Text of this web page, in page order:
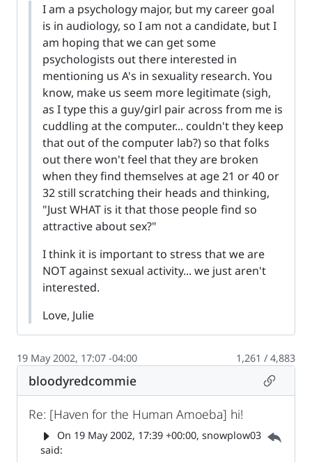
I am a psychology major, but my career goal
is in audiology, so I am not a candidate, but I
am hoping that we can get some
psychologists out there interested in
mentioning us A's in sexuality research. You
know, make us seem more legitimate (sigh,
as I type this a guy/girl pair across from me is
cuddling at the computer... couldn't they keep
that out of the computer lab?) so that folks
out there won't feel that they are broken
when they find themselves at age 21 or 40 or
32 still scratching their heads and thinking,
"Just WHAT is it that those people find so
attractive about sex?"
I think it is important to stress that we are
NOT against sexual activity... we just aren't
interested.
Love, Julie
19 May 2002, 17:07 -04:00 1,261 / 4,883
bloodyredcommie
Re: [Haven for the Human Amoeba] hi!
On 19 May 2002, 17:39 +00:00, snowplow03
said:
Parent